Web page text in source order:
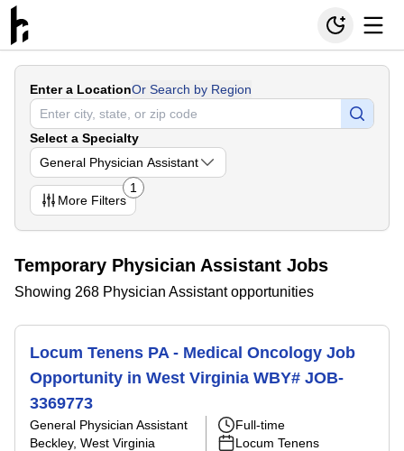
Enter a LocationOr Search by Region
Select a Specialty
General Physician Assistant
More Filters
1
Temporary Physician Assistant Jobs
Showing 268 Physician Assistant opportunities
Locum Tenens PA - Medical Oncology Job
Opportunity in West Virginia WBY# JOB-
3369773
General Physician Assistant
Beckley, West Virginia
Full-time
Locum Tenens